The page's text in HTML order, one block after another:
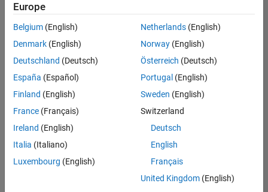
Engineering |
Experienced
Senior Software Engineer in Test - Simulink
Senior
Software
Engineer in
Test -
Simulink
IN-Bangalore
Quality
Engineering |
Experienced
Embedded
Europe
Belgium (English)
Denmark (English)
Deutschland (Deutsch)
España (Español)
Finland (English)
France (Français)
Ireland (English)
Italia (Italiano)
Luxembourg (English)
Netherlands(English)
Norway(English)
Österreich (Deutsch)
Portugal (English)
Sweden (English)
Switzerland
Deutsch
English
Français
United Kingdom(English)